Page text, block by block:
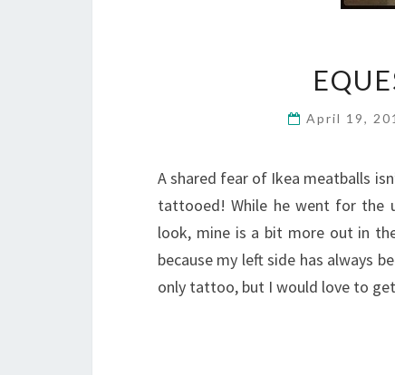
April 19,
A shared fear of Ikea meatballs
tattooed! While he went for the
look, mine is a bit more out in
because my left side has always
only tattoo, but I would love to